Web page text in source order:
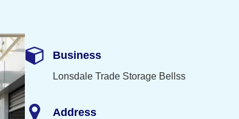
Business
Lonsdale Trade Storage Bellss
Address